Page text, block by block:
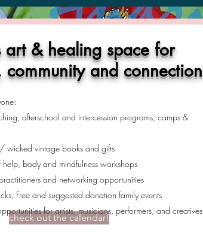
art & healing space for
community and connection
afterschool and intercession programs, camps &
wicked vintage books and gifts
body and mindfulness workshops
and networking opportunities
Free and suggested donation family events
for artists, musicians, performers, and creatives
check out the calendar!